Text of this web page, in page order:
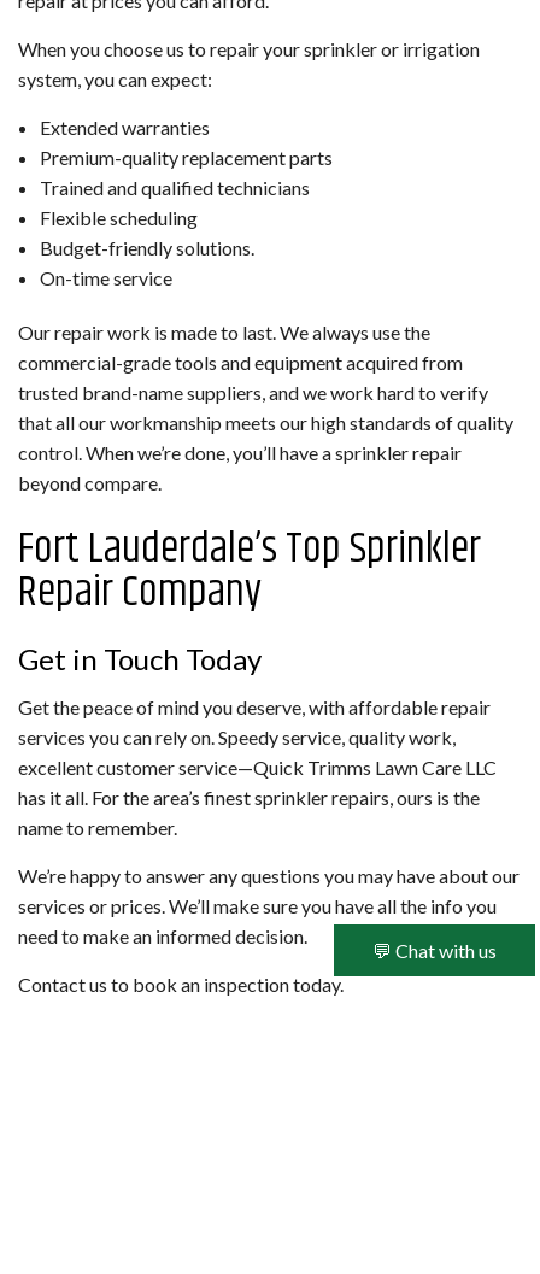
💬 Chat with us
When you choose us to repair your sprinkler or irrigation
system, you can expect:
Extended warranties
Premium-quality replacement parts
Trained and qualified technicians
Flexible scheduling
Budget-friendly solutions.
On-time service
Our repair work is made to last. We always use the
commercial-grade tools and equipment acquired from
trusted brand-name suppliers, and we work hard to verify
that all our workmanship meets our high standards of quality
control. When we’re done, you’ll have a sprinkler repair
beyond compare.
Fort Lauderdale’s Top Sprinkler
Repair Company
Get in Touch Today
Get the peace of mind you deserve, with affordable repair
services you can rely on. Speedy service, quality work,
excellent customer service—Quick Trimms Lawn Care LLC
has it all. For the area’s finest sprinkler repairs, ours is the
name to remember.
We’re happy to answer any questions you may have about our
services or prices. We’ll make sure you have all the info you
need to make an informed decision.
Contact us to book an inspection today.